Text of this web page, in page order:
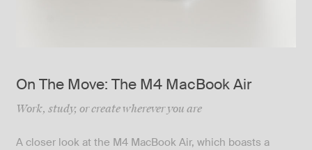
On The Move: The M4 MacBook Air
Work, study, or create wherever you are
A closer look at the M4 MacBook Air, which boasts a